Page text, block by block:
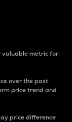
valuable metric for
over the past
price trend and
price difference